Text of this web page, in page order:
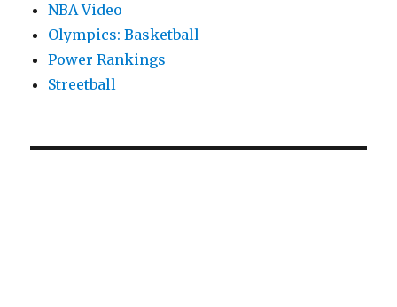
NBA Video
Olympics: Basketball
Power Rankings
Streetball